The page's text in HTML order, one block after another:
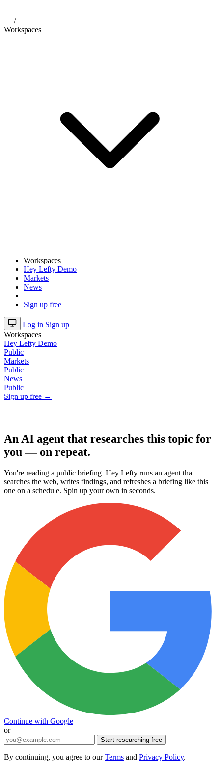
/
Workspaces
Workspaces
Hey Lefty Demo
Markets
News
Sign up free
Log in Sign up
Workspaces
Hey Lefty Demo
Public
Markets
Public
News
Public
Sign up free →
An AI agent that researches this topic for
you — on repeat.
You're reading a public briefing. Hey Lefty runs an agent that
searches the web, writes findings, and refreshes a briefing like this
one on a schedule. Spin up your own in seconds.
Continue with Google
or
Start researching free
By continuing, you agree to ourTerms and Privacy Policy.